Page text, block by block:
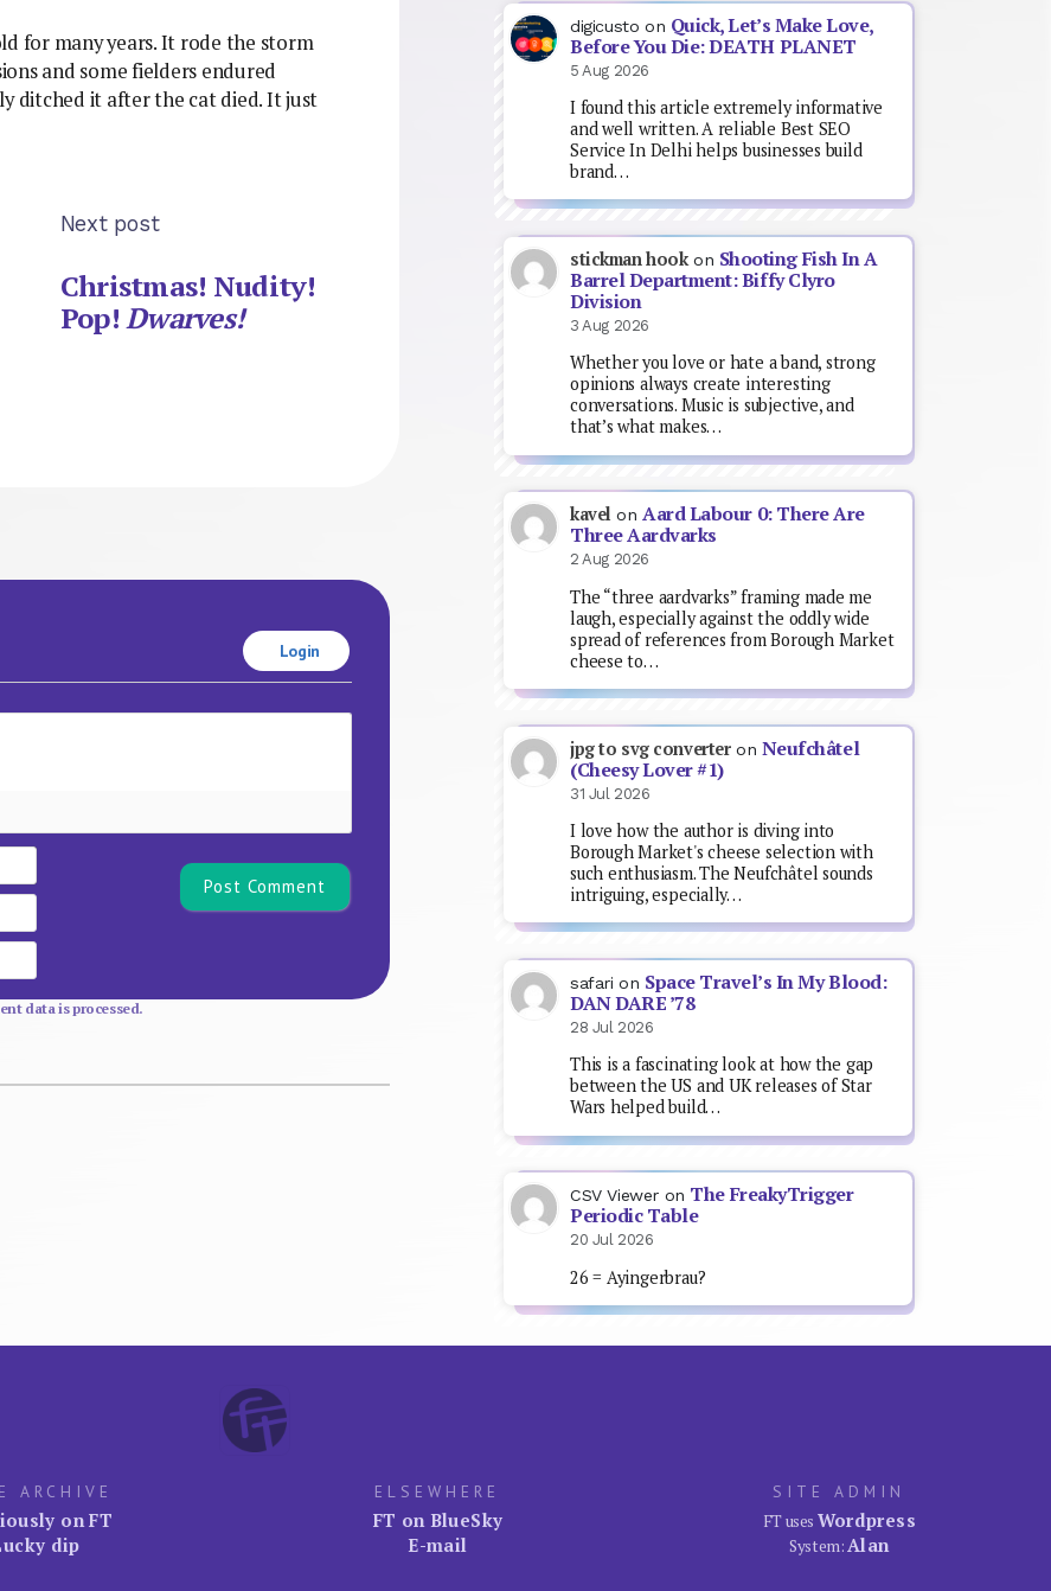
for many years. It rode the storm
and some fielders endured
ditched it after the cat died. It just
Next post
Christmas! Nudity!
Pop!Dwarves!
Login
data is processed.
digicusto on Quick, Let’s Make Love,
Before You Die: DEATH PLANET
5 Aug 2026
I found this article extremely informative
and well written. A reliable Best SEO
Service In Delhi helps businesses build
brand…
stickman hookon Shooting Fish In A
Barrel Department: Biffy Clyro
Division
3 Aug 2026
Whether you love or hate a band, strong
opinions always create interesting
conversations. Music is subjective, and
that’s what makes…
kavel onAard Labour 0: There Are
Three Aardvarks
2 Aug 2026
The “three aardvarks” framing made me
laugh, especially against the oddly wide
spread of references from Borough Market
cheese to…
jpg to svg converteron Neufchâtel
(Cheesy Lover #1)
31 Jul 2026
I love how the author is diving into
Borough Market's cheese selection with
such enthusiasm. The Neufchâtel sounds
intriguing, especially…
safari on Space Travel’s In My Blood:
DAN DARE ’78
28 Jul 2026
This is a fascinating look at how the gap
between the US and UK releases of Star
Wars helped build…
CSV Viewer on The FreakyTrigger
Periodic Table
20 Jul 2026
26 = Ayingerbrau?
ARCHIVE
on FT
dip
ELSEWHERE
FT on BlueSky
E-mail
SITE ADMIN
FT uses Wordpress
System:Alan